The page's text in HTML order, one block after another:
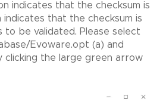
indicates that the checksum is
that the checksum is
to be validated. Please select
Evoware.opt (a) and
clicking the large green arrow